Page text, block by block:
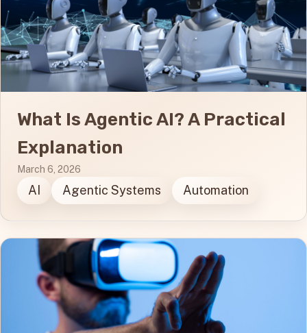
What Is Agentic AI? A Practical
Explanation
March 6, 2026
AI Agentic Systems Automation